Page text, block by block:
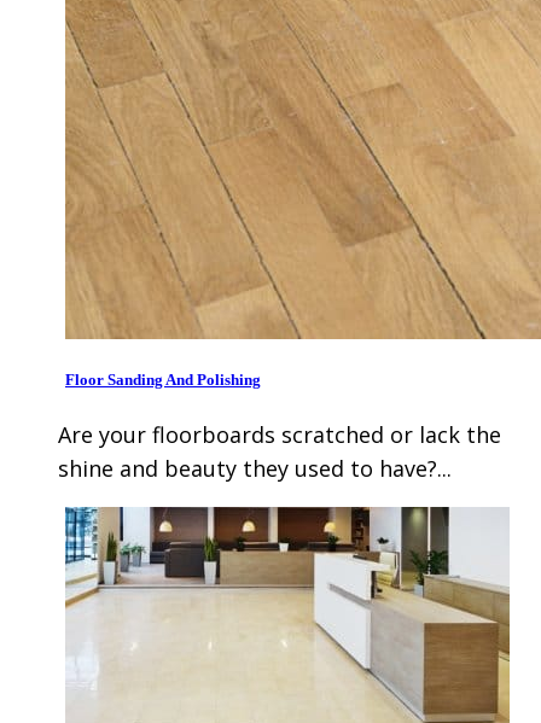
Floor Sanding And Polishing
Are your floorboards scratched or lack the
shine and beauty they used to have?...